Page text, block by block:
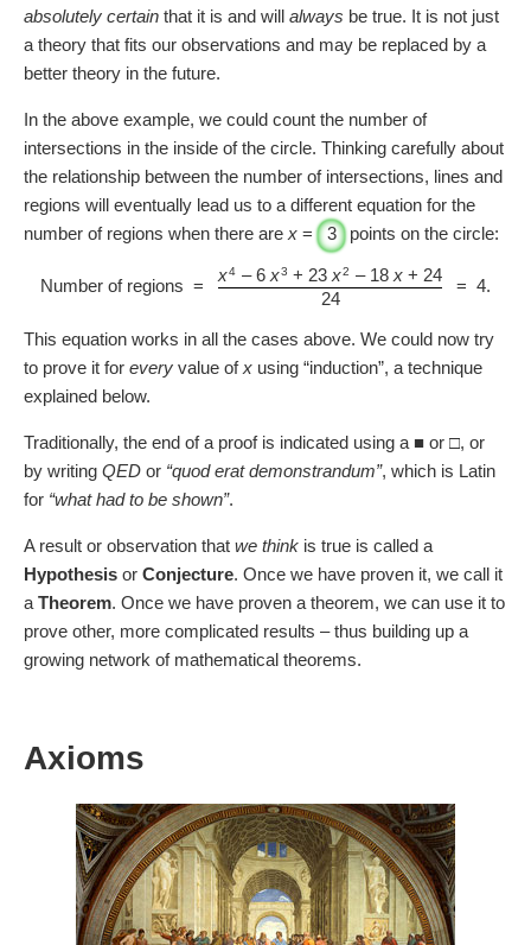
absolutely certain that it is and will always be true. It is not just
a theory that fits our observations and may be replaced by a
better theory in the future.
In the above example, we could count the number of
intersections in the inside of the circle. Thinking carefully about
the relationship between the number of intersections, lines and
regions will eventually lead us to a different equation for the
number of regions when there are x = 3 points on the circle:
Number of regions = x4 – 6 x3 + 23x2 – 18x + 24
24
=4.
This equation works in all the cases above. We could now try
to prove it for every value ofx using “induction”, a technique
explained below.
Traditionally, the end of a proof is indicated using a ■ or □, or
by writing QED or “quod erat demonstrandum”, which is Latin
for “what had to be shown”.
A result or observation that we think is true is called a
Hypothesis or Conjecture. Once we have proven it, we call it
a Theorem. Once we have proven a theorem, we can use it to
prove other, more complicated results – thus building up a
growing network of mathematical theorems.
Axioms